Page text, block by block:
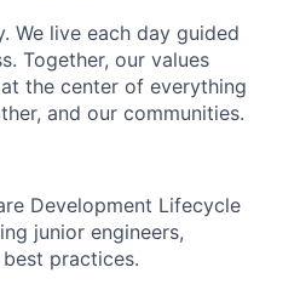
We live each day guided
Together, our values
the center of everything
and our communities.
Development Lifecycle
junior engineers,
practices.